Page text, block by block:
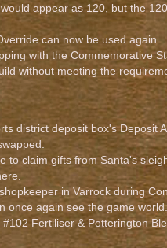
appear as 120, but the
can now be used again.
with the Commemorative
without meeting the
district deposit box's Deposit
to claim gifts from Santa's
in Varrock during
once again see the game world.
Fertiliser & Potterington